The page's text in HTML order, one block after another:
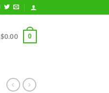
$0.00 0